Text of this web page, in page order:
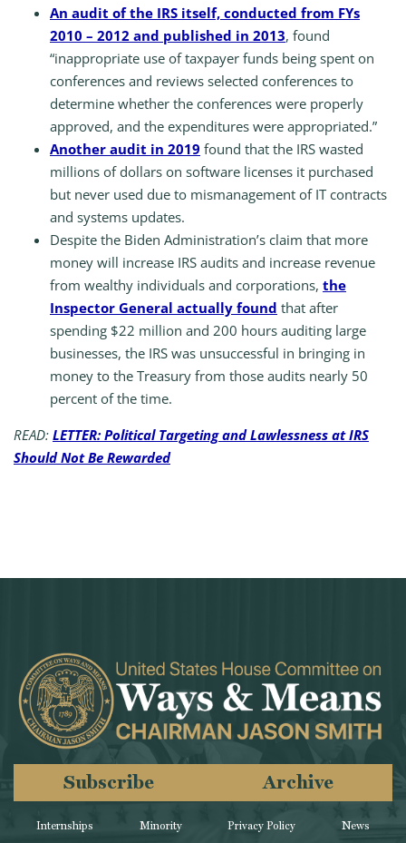
An audit of the IRS itself, conducted from FYs
2010 – 2012 and published in 2013, found
“inappropriate use of taxpayer funds being spent on
conferences and reviews selected conferences to
determine whether the conferences were properly
approved, and the expenditures were appropriated.”
Another audit in 2019 found that the IRS wasted
millions of dollars on software licenses it purchased
but never used due to mismanagement of IT contracts
and systems updates.
Despite the Biden Administration’s claim that more
money will increase IRS audits and increase revenue
from wealthy individuals and corporations, the
Inspector General actually found that after
spending $22 million and 200 hours auditing large
businesses, the IRS was unsuccessful in bringing in
money to the Treasury from those audits nearly 50
percent of the time.
READ: LETTER: Political Targeting and Lawlessness at IRS
Should Not Be Rewarded
Internships Minority
Subscribe Archive
Privacy Policy News